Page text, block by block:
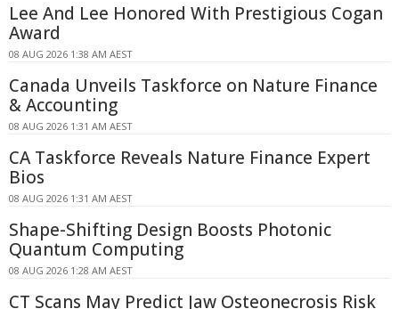
Lee And Lee Honored With Prestigious Cogan
Award
08 AUG 2026 1:38 AM AEST
Canada Unveils Taskforce on Nature Finance
& Accounting
08 AUG 2026 1:31 AM AEST
CA Taskforce Reveals Nature Finance Expert
Bios
08 AUG 2026 1:31 AM AEST
Shape-Shifting Design Boosts Photonic
Quantum Computing
08 AUG 2026 1:28 AM AEST
CT Scans May Predict Jaw Osteonecrosis Risk